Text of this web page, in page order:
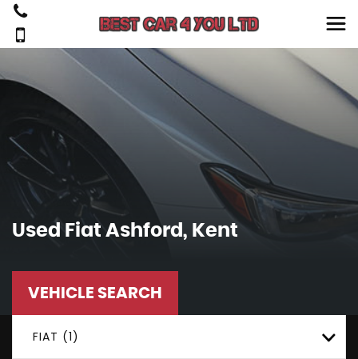
Used Fiat Ashford, Kent
VEHICLE SEARCH
FIAT (1)